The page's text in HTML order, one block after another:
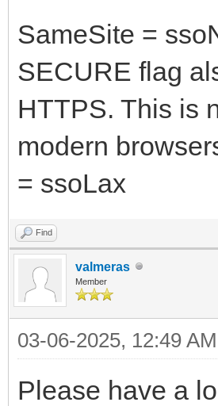
SameSite =
SECURE flag
HTTPS. This is
modern
= ssoLax
Find
valmeras
Member
03-06-2025, 12:49 AM
Please have a